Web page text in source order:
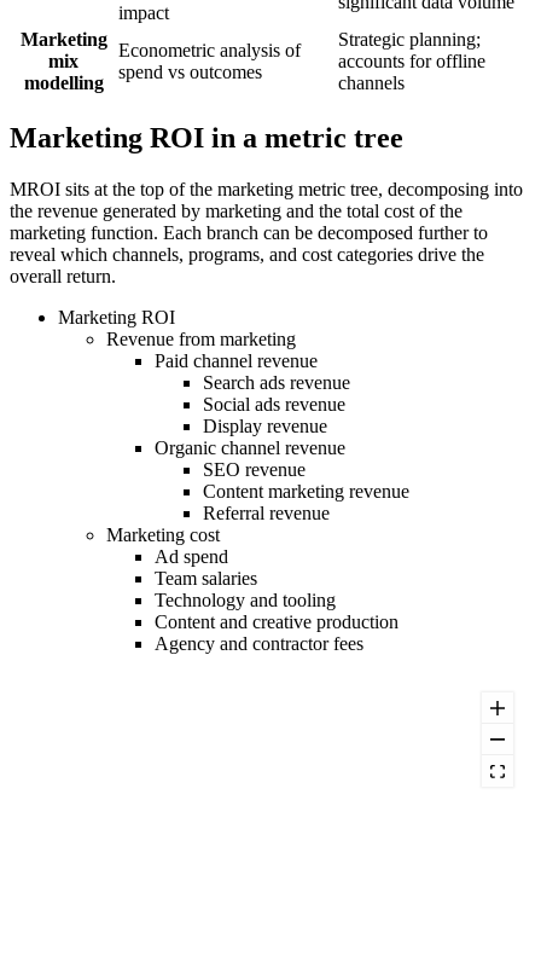
impact
Marketing
mix
modelling
Econometric analysis of
spend vs outcomes
Strategic planning;
accounts for offline
channels
Marketing ROI in a metric tree
MROI sits at the top of the marketing metric tree, decomposing into
the revenue generated by marketing and the total cost of the
marketing function. Each branch can be decomposed further to
reveal which channels, programs, and cost categories drive the
overall return.
Marketing ROI
Revenue from marketing
Paid channel revenue
Search ads revenue
Social ads revenue
Display revenue
Organic channel revenue
SEO revenue
Content marketing revenue
Referral revenue
Marketing cost
Ad spend
Team salaries
Technology and tooling
Content and creative production
Agency and contractor fees